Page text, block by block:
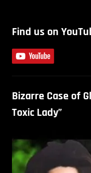
Find us on
Bizarre Case of
Toxic Lady”